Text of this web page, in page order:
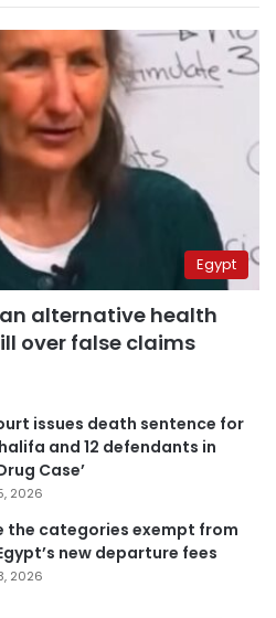
Egypt
alternative health
over false claims
issues death sentence for
and 12 defendants in
Case’
2026
the categories exempt from
new departure fees
2026